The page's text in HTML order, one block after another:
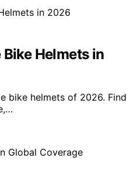
Helmets in
bike helmets of 2026. Find